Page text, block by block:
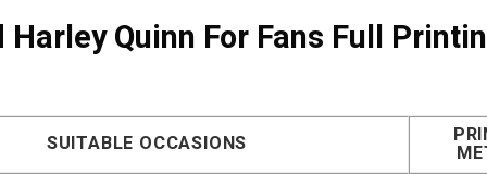
Quinn For Fans Full
SUITABLE OCCASIONS